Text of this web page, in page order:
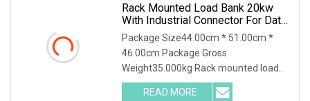
Rack Mounted Load Bank 20kw
With Industrial Connector For Data
Center Testing
Package Size44.00cm * 51.00cm *
46.00cm Package Gross
Weight35.000kg Rack mounted load
bank 20kw with industrial connect
READ MORE